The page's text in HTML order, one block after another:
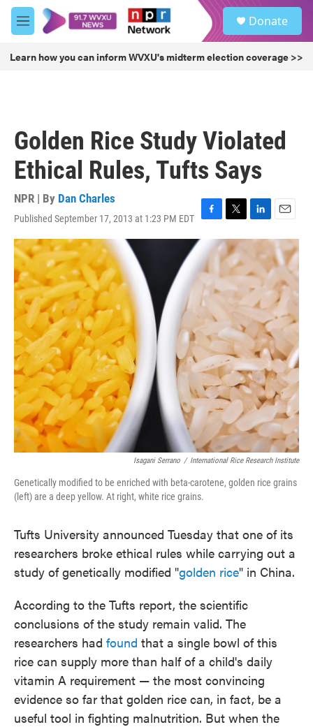
Skip to main content
M
e
u
Donate
Learn how you can inform WVXU's midterm election coverage >>
Golden Rice Study Violated
Ethical Rules, Tufts Says
NPR | By Dan Charles
Published September 17, 2013 at 1:23 PM EDT
F
a
c
e
b
o
o
T
w
t
t
e
r
L
i
e
d
n
E
m
a
i
Isagani Serrano / International Rice Research Institute
Genetically modified to be enriched with beta-carotene, golden rice grains
(left) are a deep yellow. At right, white rice grains.
Tufts University announced Tuesday that one of its
researchers broke ethical rules while carrying out a
study of genetically modified "golden rice" in China.
According to the Tufts report, the scientific
conclusions of the study remain valid. The
researchers had found that a single bowl of this
rice can supply more than half of a child's daily
vitamin A requirement — the most convincing
evidence so far that golden rice can, in fact, be a
useful tool in fighting malnutrition. But when the